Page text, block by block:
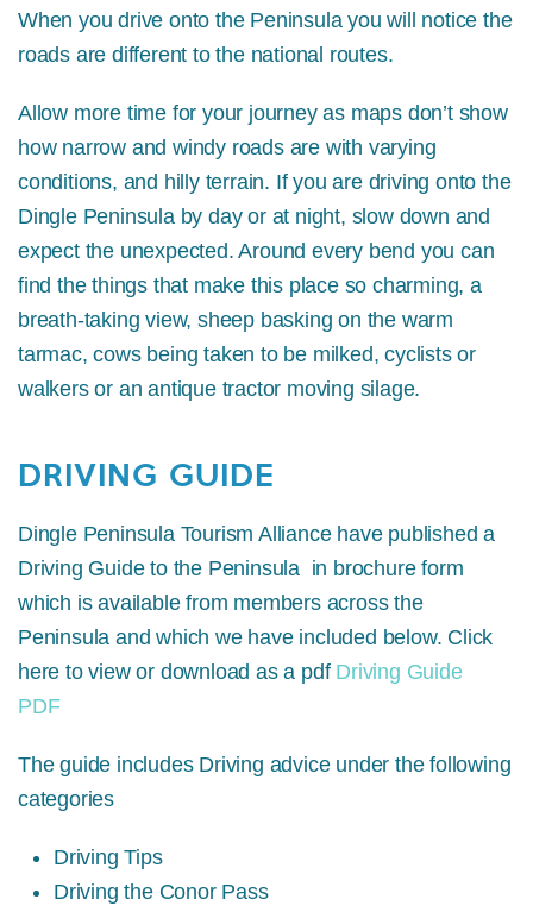
When you drive onto the Peninsula you will notice the
roads are different to the national routes.
Allow more time for your journey as maps don’t show
how narrow and windy roads are with varying
conditions, and hilly terrain. If you are driving onto the
Dingle Peninsula by day or at night, slow down and
expect the unexpected. Around every bend you can
find the things that make this place so charming, a
breath-taking view, sheep basking on the warm
tarmac, cows being taken to be milked, cyclists or
walkers or an antique tractor moving silage.
DRIVING GUIDE
Dingle Peninsula Tourism Alliance have published a
Driving Guide to the Peninsula in brochure form
which is available from members across the
Peninsula and which we have included below. Click
here to view or download as a pdf Driving Guide
PDF
The guide includes Driving advice under the following
categories
Driving Tips
Driving the Conor Pass